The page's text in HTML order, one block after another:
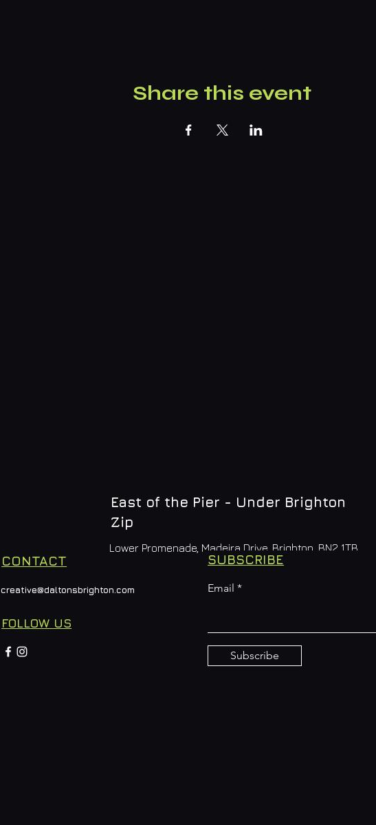
Share this event
East of the Pier - Under Brighton
Zip
Lower Promenade, Madeira Drive, Brighton, BN2 1TB
CONTACT
creative@daltonsbrighton.com
FOLLOW US
SUBSCRIBE
Email
Subscribe